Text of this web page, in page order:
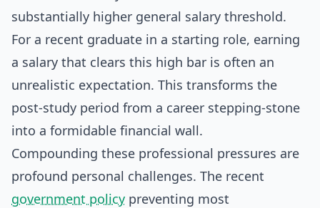
substantially higher general salary threshold.
For a recent graduate in a starting role, earning
a salary that clears this high bar is often an
unrealistic expectation. This transforms the
post-study period from a career stepping-stone
into a formidable financial wall.
Compounding these professional pressures are
profound personal challenges. The recent
government policy preventing most